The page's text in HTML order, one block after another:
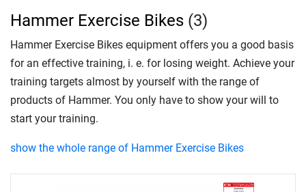
Hammer Exercise Bikes (3)
Hammer Exercise Bikes equipment offers you a good basis
for an effective training, i. e. for losing weight. Achieve your
training targets almost by yourself with the range of
products of Hammer. You only have to show your will to
start your training.
show the whole range of Hammer Exercise Bikes